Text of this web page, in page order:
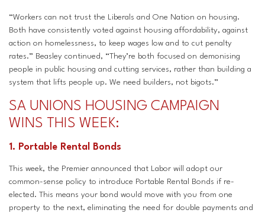
“Workers can not trust the Liberals and One Nation on housing.
Both have consistently voted against housing affordability, against
action on homelessness, to keep wages low and to cut penalty
rates.” Beasley continued, “They’re both focused on demonising
people in public housing and cutting services, rather than building a
system that lifts people up. We need builders, not bigots.”
SA UNIONS HOUSING CAMPAIGN
WINS THIS WEEK:
1. Portable Rental Bonds
This week, the Premier announced that Labor will adopt our
common-sense policy to introduce Portable Rental Bonds if re-
elected. This means your bond would move with you from one
property to the next, eliminating the need for double payments and